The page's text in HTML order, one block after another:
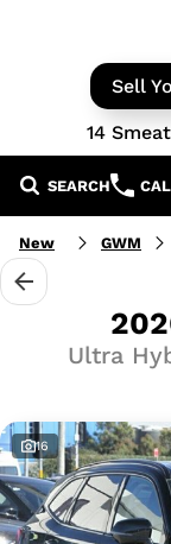
Sell
14
SEARCH
Our Brands
GWM
Isuzu UTE
Iveco
Avida
Our Stock
New Cars
Used Cars
Iveco Vans &
Service & Parts
Parts &
Finance &
Finance Calculator
Specials
Fleet
New GWM
Ultra
16